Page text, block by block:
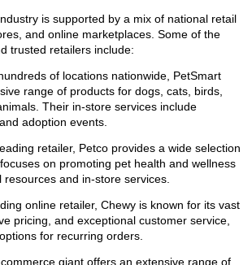
is supported by a mix of national retail
and online marketplaces. Some of the
trusted retailers include:
of locations nationwide, PetSmart
range of products for dogs, cats, birds,
Their in-store services include
adoption events.
retailer, Petco provides a wide selection
on promoting pet health and wellness
and in-store services.
online retailer, Chewy is known for its vast
pricing, and exceptional customer service,
for recurring orders.
giant offers an extensive range of